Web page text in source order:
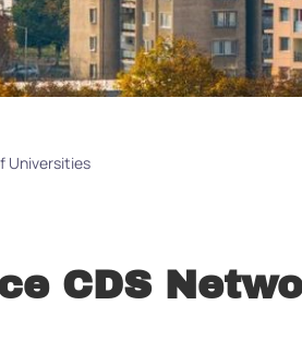
Universities
CDS